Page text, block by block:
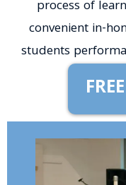
process of
convenient in-
students